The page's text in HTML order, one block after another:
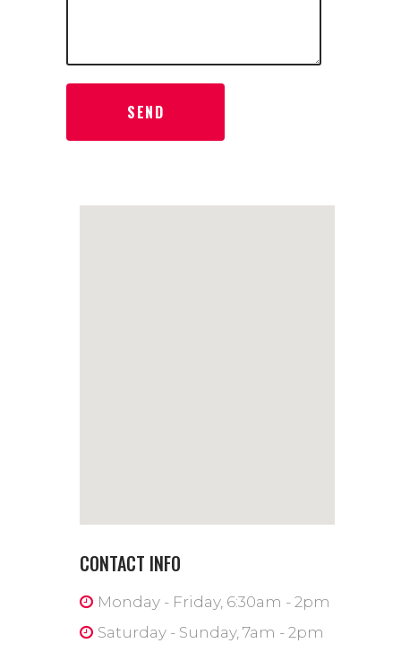
CONTACT INFO
Monday - Friday, 6:30am - 2pm
Saturday - Sunday, 7am - 2pm